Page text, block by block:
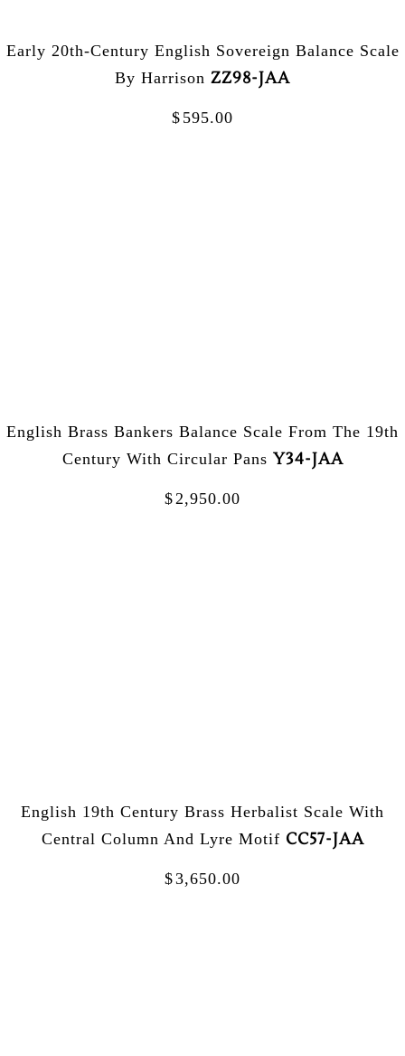
Early 20th-Century English Sovereign Balance Scale
By Harrison ZZ98-JAA
$ 595.00
English Brass Bankers Balance Scale From The 19th
Century With Circular Pans Y34-JAA
$ 2,950.00
English 19th Century Brass Herbalist Scale With
Central Column And Lyre Motif CC57-JAA
$3,650.00